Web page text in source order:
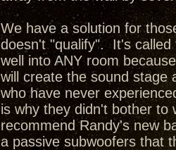
We have a solution for
doesn't "qualify". It's called
well into ANY room
will create the sound stage
who have never
is why they didn't bother
recommend Randy's new
a passive subwoofers that